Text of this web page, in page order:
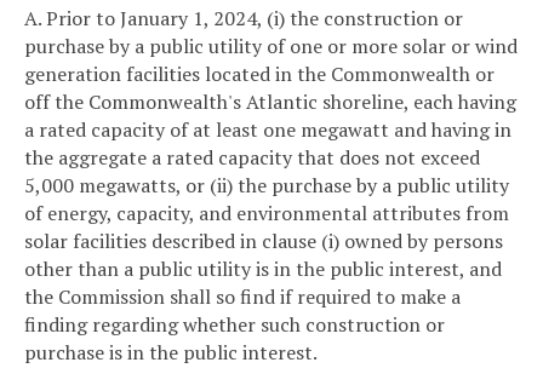
A. Prior to January 1, 2024, (i) the construction or
purchase by a public utility of one or more solar or wind
generation facilities located in the Commonwealth or
off the Commonwealth's Atlantic shoreline, each having
a rated capacity of at least one megawatt and having in
the aggregate a rated capacity that does not exceed
5,000 megawatts, or (ii) the purchase by a public utility
of energy, capacity, and environmental attributes from
solar facilities described in clause (i) owned by persons
other than a public utility is in the public interest, and
the Commission shall so find if required to make a
finding regarding whether such construction or
purchase is in the public interest.